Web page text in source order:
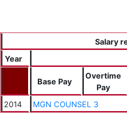
Salary
Year
Base Pay
Overtime
Pay
2014
MGN COUNSEL 3